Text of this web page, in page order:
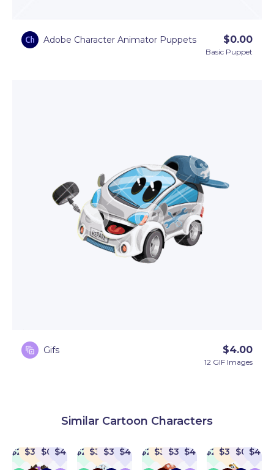
Adobe Character Animator Puppets $0.00
Basic Puppet
Gifs $4.00
12 GIF Images
Similar Cartoon Characters
$22$32 $0 $4 $22$32$32 $4 $22$32$32 $4 $22$32 $0 $4